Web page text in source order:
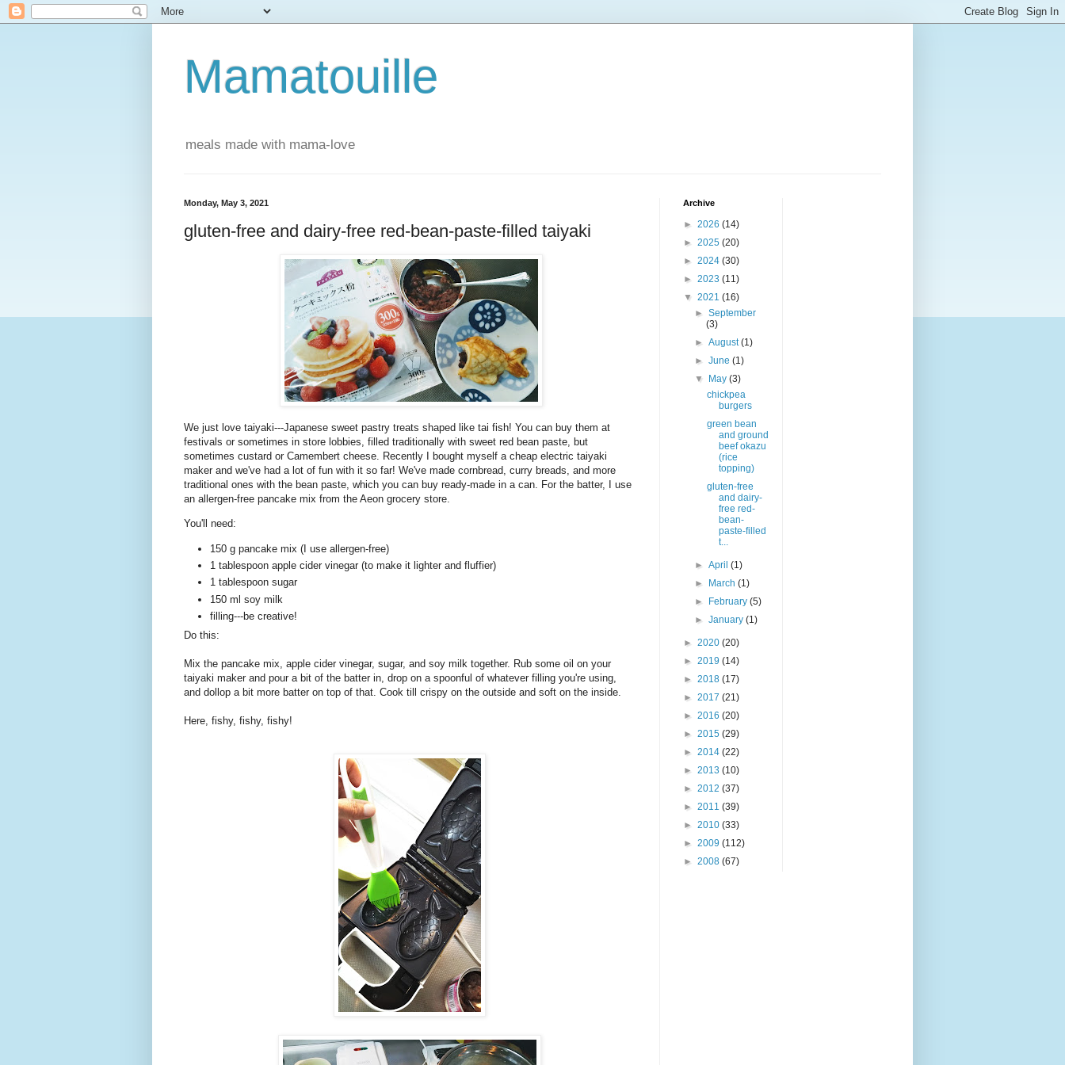
Mamatouille
meals made with mama-love
Monday, May 3, 2021
gluten-free and dairy-free red-bean-paste-filled taiyaki
We just love taiyaki---Japanese sweet pastry treats shaped like tai fish! You can buy them at
festivals or sometimes in store lobbies, filled traditionally with sweet red bean paste, but
sometimes custard or Camembert cheese. Recently I bought myself a cheap electric taiyaki
maker and we've had a lot of fun with it so far! We've made cornbread, curry breads, and more
traditional ones with the bean paste, which you can buy ready-made in a can. For the batter, I use
an allergen-free pancake mix from the Aeon grocery store.
You'll need:
150 g pancake mix (I use allergen-free)
1 tablespoon apple cider vinegar (to make it lighter and fluffier)
1 tablespoon sugar
150 ml soy milk
filling---be creative!
Do this:
Mix the pancake mix, apple cider vinegar, sugar, and soy milk together. Rub some oil on your
taiyaki maker and pour a bit of the batter in, drop on a spoonful of whatever filling you're using,
and dollop a bit more batter on top of that. Cook till crispy on the outside and soft on the inside.
Here, fishy, fishy, fishy!
Archive
► 2026 (14)
► 2025 (20)
► 2024 (30)
► 2023 (11)
▼ 2021 (16)
►September
(3)
►August(1)
►June(1)
▼
May(3)
chickpea
burgers
green bean
and ground
beef okazu
(rice
topping)
gluten-free
and dairy-
free red-
bean-
paste-filled
t...
►April(1)
►
March(1)
►
February(5)
►January(1)
► 2020 (20)
► 2019 (14)
► 2018 (17)
► 2017 (21)
► 2016 (20)
► 2015 (29)
► 2014 (22)
► 2013 (10)
► 2012 (37)
► 2011 (39)
► 2010 (33)
► 2009 (112)
► 2008 (67)